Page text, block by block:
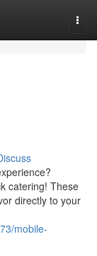
catering! These
directly to your
mobile-